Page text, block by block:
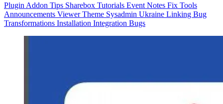
Plugin Addon Tips Sharebox Tutorials Event Notes Fix Tools
Announcements ViewerTheme Sysadmin Ukraine Linking Bug
Transformations Installation Integration Bugs